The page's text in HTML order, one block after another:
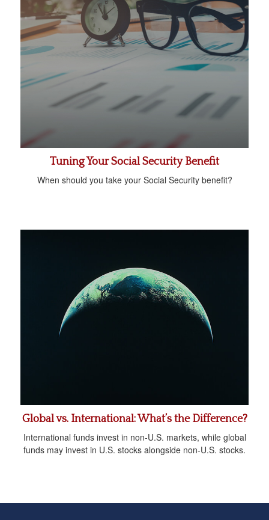
Tuning Your Social Security Benefit
When should you take your Social Security benefit?
Global vs. International: What’s the Difference?
International funds invest in non-U.S. markets, while global
funds may invest in U.S. stocks alongside non-U.S. stocks.